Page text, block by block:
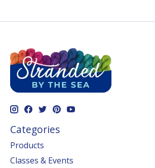
Categories
Products
Classes & Events